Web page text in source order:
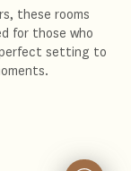
these rooms
for those who
perfect setting to